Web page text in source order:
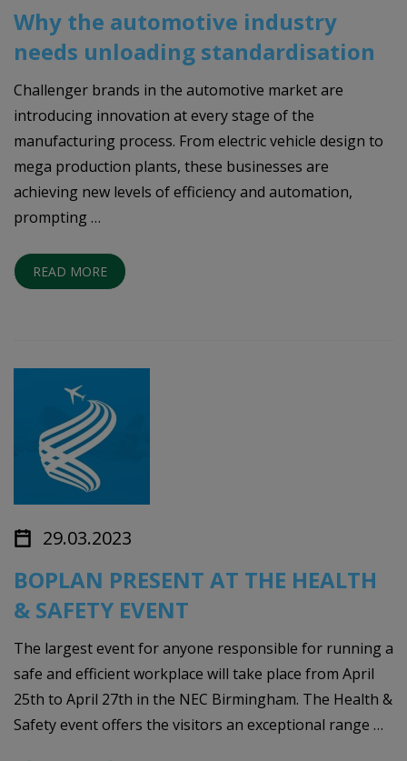
Why the automotive industry
needs unloading standardisation
Challenger brands in the automotive market are
introducing innovation at every stage of the
manufacturing process. From electric vehicle design to
mega production plants, these businesses are
achieving new levels of efficiency and automation,
prompting …
READ MORE
29.03.2023
BOPLAN PRESENT AT THE HEALTH
& SAFETY EVENT
The largest event for anyone responsible for running a
safe and efficient workplace will take place from April
25th to April 27th in the NEC Birmingham. The Health &
Safety event offers the visitors an exceptional range …